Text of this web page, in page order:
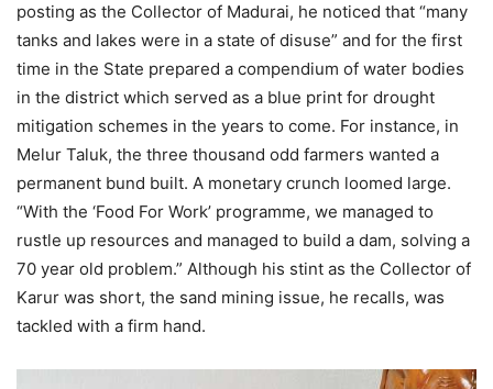
posting as the Collector of Madurai, he noticed that “many
tanks and lakes were in a state of disuse” and for the first
time in the State prepared a compendium of water bodies
in the district which served as a blue print for drought
mitigation schemes in the years to come. For instance, in
Melur Taluk, the three thousand odd farmers wanted a
permanent bund built. A monetary crunch loomed large.
“With the ‘Food For Work’ programme, we managed to
rustle up resources and managed to build a dam, solving a
70 year old problem.” Although his stint as the Collector of
Karur was short, the sand mining issue, he recalls, was
tackled with a firm hand.